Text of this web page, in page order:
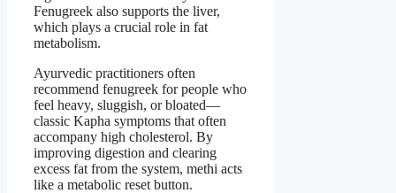
Fenugreek also supports the liver,
which plays a crucial role in fat
metabolism.
Ayurvedic practitioners often
recommend fenugreek for people who
feel heavy, sluggish, or bloated—
classic Kapha symptoms that often
accompany high cholesterol. By
improving digestion and clearing
excess fat from the system, methi acts
like a metabolic reset button.